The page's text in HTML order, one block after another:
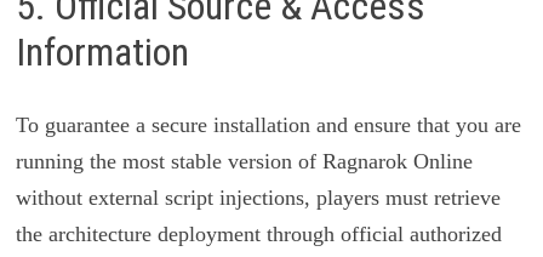
Information
To guarantee a secure installation and ensure that you are
running the most stable version of Ragnarok Online
without external script injections, players must retrieve
the architecture deployment through official authorized